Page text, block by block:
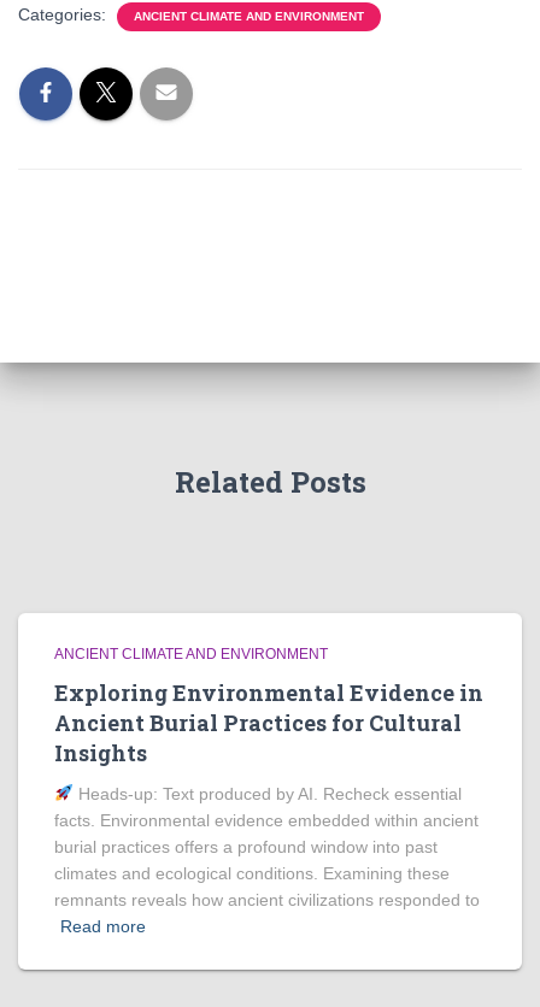
Categories: ANCIENT CLIMATE AND ENVIRONMENT
Related Posts
ANCIENT CLIMATE AND ENVIRONMENT
Exploring Environmental Evidence in
Ancient Burial Practices for Cultural
Insights
Heads‑up: Text produced by AI. Recheck essential
facts. Environmental evidence embedded within ancient
burial practices offers a profound window into past
climates and ecological conditions. Examining these
remnants reveals how ancient civilizations responded to
Read more